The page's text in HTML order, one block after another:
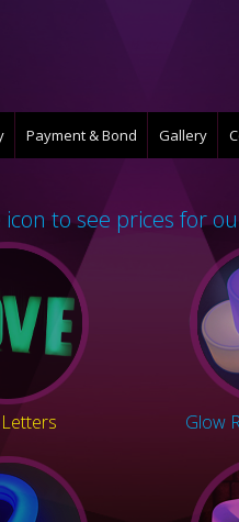
Payment & Bond Gallery
icon to see prices for
Glow